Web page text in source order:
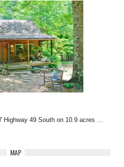
Highway 49 South on 10.9 acres …
MAP